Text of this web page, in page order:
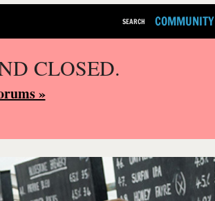
SEARCH COMMUNITY
CLOSED.
»